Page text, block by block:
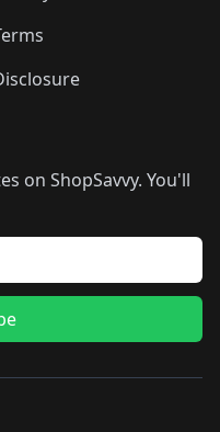
on ShopSavvy. You'll